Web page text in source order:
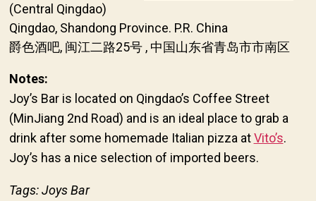
(Central Qingdao)
Qingdao, Shandong Province. P.R. China
爵色酒吧, 闽江二路25号 , 中国山东省青岛市市南区
Notes:
Joy’s Bar is located on Qingdao’s Coffee Street
(MinJiang 2nd Road) and is an ideal place to grab a
drink after some homemade Italian pizza atVito’s.
Joy’s has a nice selection of imported beers.
Tags: Joys Bar